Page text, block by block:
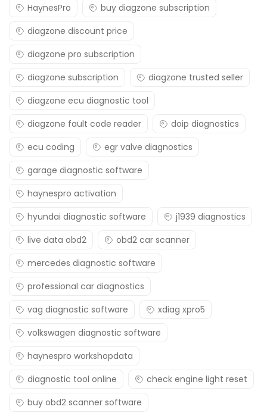
HaynesPro
buy diagzone subscription
diagzone discount price
diagzone pro subscription
diagzone subscription
diagzone trusted seller
diagzone ecu diagnostic tool
diagzone fault code reader
doip diagnostics
ecu coding
egr valve diagnostics
garage diagnostic software
haynespro activation
hyundai diagnostic software
j1939 diagnostics
live data obd2
obd2 car scanner
mercedes diagnostic software
professional car diagnostics
vag diagnostic software
xdiag xpro5
volkswagen diagnostic software
haynespro workshopdata
diagnostic tool online
check engine light reset
buy obd2 scanner software